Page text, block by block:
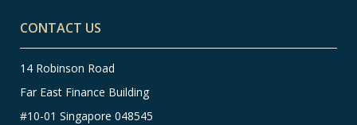
CONTACT US
14 Robinson Road
Far East Finance Building
#10-01 Singapore 048545